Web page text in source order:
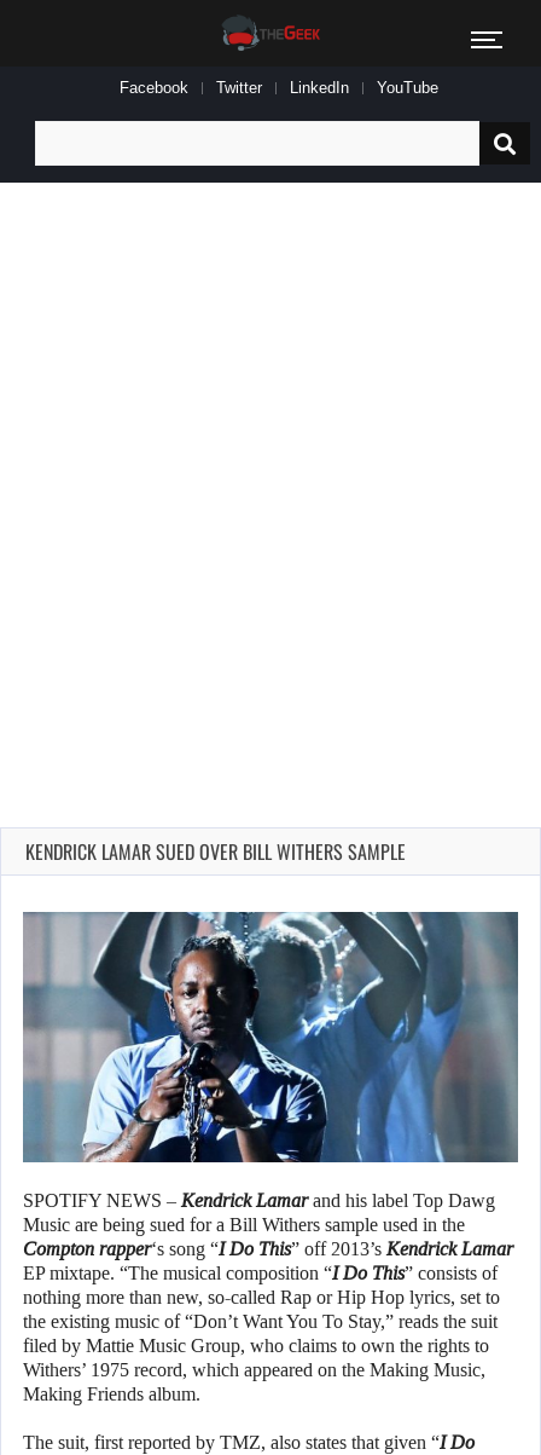
Facebook Twitter LinkedIn YouTube
for:
KENDRICK LAMAR SUED OVER BILL WITHERS SAMPLE
SPOTIFY NEWS – Kendrick Lamarand his label Top Dawg
Music are being sued for a Bill Withers sample used in the
Compton rapper‘s song “I Do This” off 2013’s Kendrick Lamar
EP mixtape. “The musical composition “I Do This” consists of
nothing more than new, so-called Rap or Hip Hop lyrics, set to
the existing music of “Don’t Want You To Stay,” reads the suit
filed by Mattie Music Group, who claims to own the rights to
Withers’ 1975 record, which appeared on the Making Music,
Making Friends album.
The suit, first reported by TMZ, also states that given “I Do